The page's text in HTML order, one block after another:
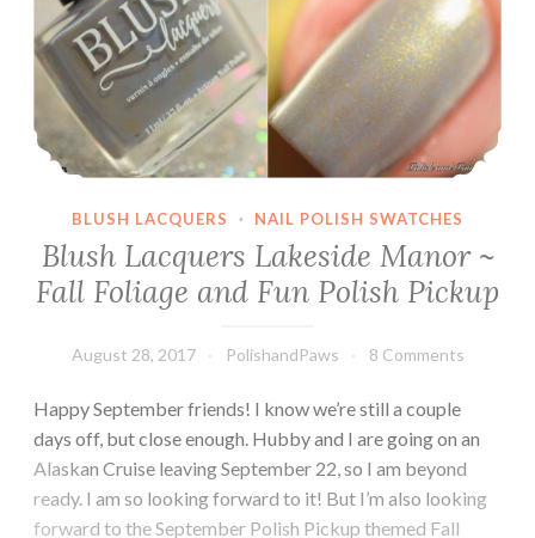
BLUSH LACQUERS · NAIL POLISH SWATCHES
Blush Lacquers Lakeside Manor ~
Fall Foliage and Fun Polish Pickup
August 28, 2017 PolishandPaws 8 Comments
Happy September friends! I know we’re still a couple
days off, but close enough. Hubby and I are going on an
Alaskan Cruise leaving September 22, so I am beyond
ready. I am so looking forward to it! But I’m also looking
forward to the September Polish Pickup themed Fall